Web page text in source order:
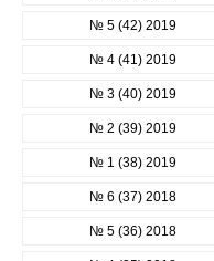
№ 5 (42) 2019
№ 4 (41) 2019
№ 3 (40) 2019
№ 2 (39) 2019
№ 1 (38) 2019
№ 6 (37) 2018
№ 5 (36) 2018